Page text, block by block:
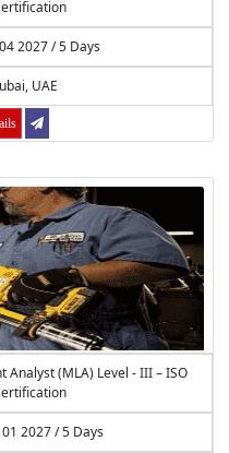
2027 / 5 Days
UAE
Analyst (MLA) Level - III – ISO
2027 / 5 Days